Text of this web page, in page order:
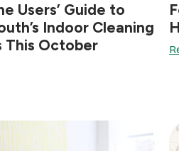
Users’ Guide to
Indoor Cleaning
This October